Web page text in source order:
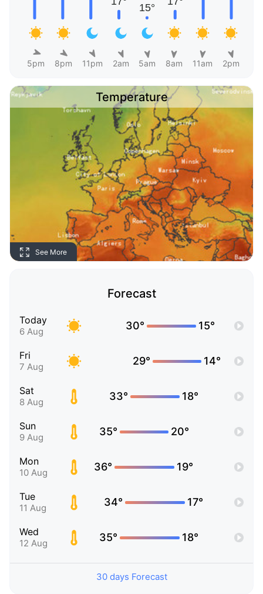
5pm 8pm 11pm 2am 5am 8am 11am 2pm
Temperature
See More
Forecast
Today
6 Aug 30° 15°
Fri
7 Aug 29° 14°
Sat
8 Aug 33° 18°
Sun
9 Aug 35° 20°
Mon
10 Aug 36° 19°
Tue
11 Aug 34° 17°
Wed
12 Aug 35° 18°
30 days Forecast